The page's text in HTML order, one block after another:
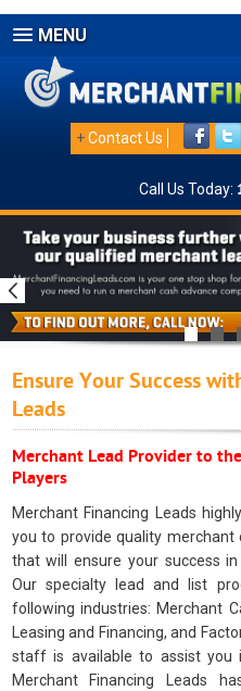
MENU
+Contact Us
Call Us Today:
Ensure Your Success
Leads
Merchant Lead Provider to
Players
Merchant Financing Leads
you to provide quality merchant
that will ensure your success
Our specialty lead and list
following industries: Merchant
Leasing and Financing, and
staff is available to assist you
Merchant Financing Leads